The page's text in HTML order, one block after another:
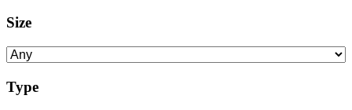
Size
Type